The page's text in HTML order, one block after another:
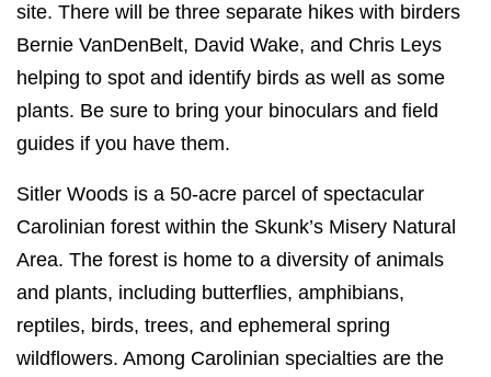
site. There will be three separate hikes with birders
Bernie VanDenBelt, David Wake, and Chris Leys
helping to spot and identify birds as well as some
plants. Be sure to bring your binoculars and field
guides if you have them.
Sitler Woods is a 50-acre parcel of spectacular
Carolinian forest within the Skunk’s Misery Natural
Area. The forest is home to a diversity of animals
and plants, including butterflies, amphibians,
reptiles, birds, trees, and ephemeral spring
wildflowers. Among Carolinian specialties are the